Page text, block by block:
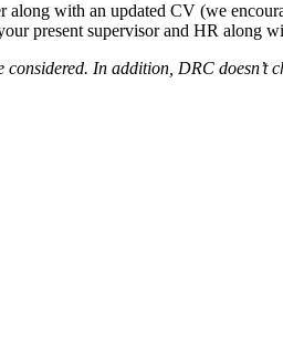
along with an updated CV (we
present supervisor and HR along
In addition, DRC doesn’t